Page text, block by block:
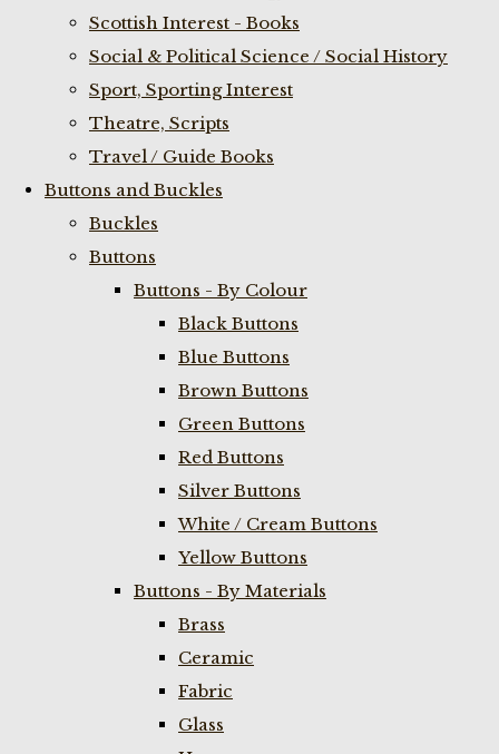
Scottish Interest - Books
Social & Political Science / Social History
Sport, Sporting Interest
Theatre, Scripts
Travel / Guide Books
Buttons and Buckles
Buckles
Buttons
Buttons - By Colour
Black Buttons
Blue Buttons
Brown Buttons
Green Buttons
Red Buttons
Silver Buttons
White / Cream Buttons
Yellow Buttons
Buttons - By Materials
Brass
Ceramic
Fabric
Glass